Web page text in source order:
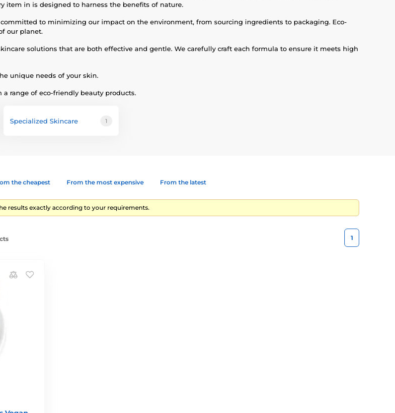
item in is designed to harness the benefits of nature.
to minimizing our impact on the environment, from sourcing ingredients to packaging. Eco-
our planet.
solutions that are both effective and gentle. We carefully craft each formula to ensure it meets high
unique needs of your skin.
range of eco-friendly beauty products.
Specialized Skincare 1
the cheapest From the most expensive From the latest
results exactly according to your requirements.
1